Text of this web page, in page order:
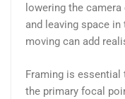
lowering the
and leaving space
moving can add
Framing is
the primary focal